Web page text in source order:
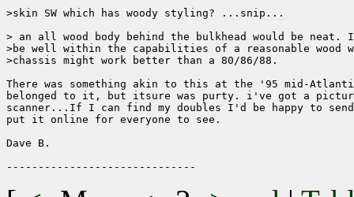
>skin SW which has woody styling? ...snip...
> an all wood body behind the bulkhead would be neat.
>be well within the capabilities of a reasonable wood
>chassis might work better than a 80/86/88.
There was something akin to this at the '95 mid-
belonged to it, but itsure was purty. i've got a
scanner...If I can find my doubles I'd be happy to send
put it online for everyone to see.
Dave B.